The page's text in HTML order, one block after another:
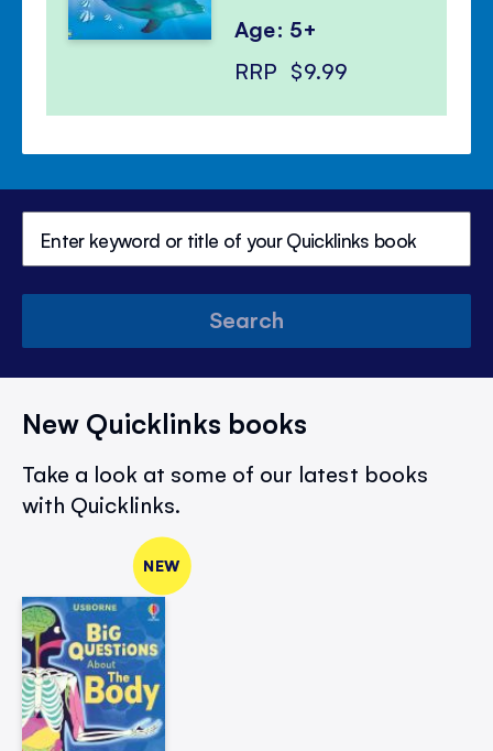
Age: 5+
RRP $9.99
Search
New Quicklinks books
Take a look at some of our latest books
with Quicklinks.
NEW